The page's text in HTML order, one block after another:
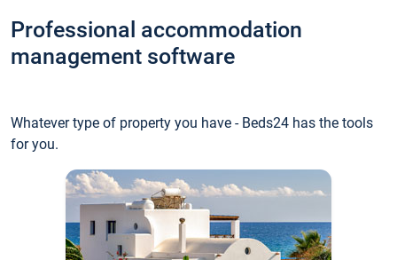
Professional accommodation
management software
Whatever type of property you have - Beds24 has the tools
for you.